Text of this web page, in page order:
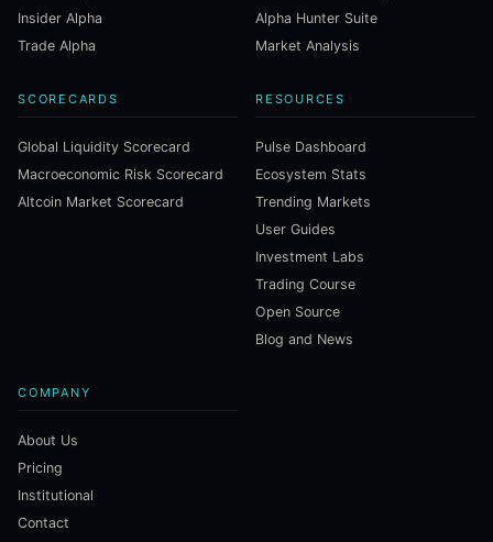
Insider Alpha
Trade Alpha
Alpha Hunter Suite
Market Analysis
SCORECARDS
Global Liquidity Scorecard
Macroeconomic Risk Scorecard
Altcoin Market Scorecard
RESOURCES
Pulse Dashboard
Ecosystem Stats
Trending Markets
User Guides
Investment Labs
Trading Course
Open Source
Blog and News
COMPANY
About Us
Pricing
Institutional
Contact